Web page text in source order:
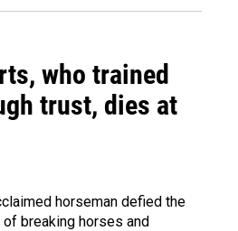
who trained
trust, dies at
horseman defied the
breaking horses and